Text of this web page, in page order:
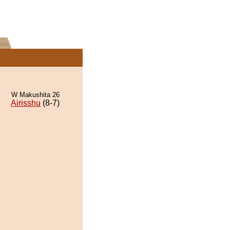
W Makushita 26
Airisshu (8-7)